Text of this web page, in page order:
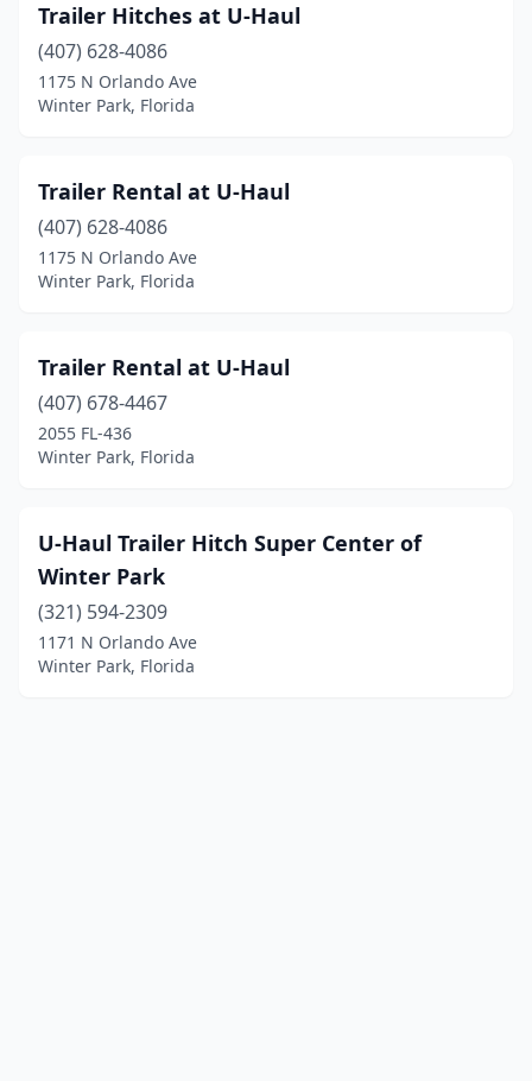
Trailer Hitches at U-Haul
(407) 628-4086
1175 N Orlando Ave
Winter Park, Florida
Trailer Rental at U-Haul
(407) 628-4086
1175 N Orlando Ave
Winter Park, Florida
Trailer Rental at U-Haul
(407) 678-4467
2055 FL-436
Winter Park, Florida
U-Haul Trailer Hitch Super Center of
Winter Park
(321) 594-2309
1171 N Orlando Ave
Winter Park, Florida